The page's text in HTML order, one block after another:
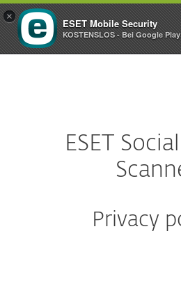
ESET
Privacy
×
ESET Mobile Security
KOSTENSLOS - Bei Google Play